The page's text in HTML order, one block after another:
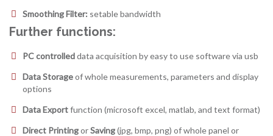
Smoothing Filter: setable bandwidth
Further functions:
PC controlleddata acquisition by easy to use software via usb
Data Storageof whole measurements, parameters and display
options
Data Exportfunction (microsoft excel, matlab, and text format)
Direct PrintingorSaving(jpg, bmp, png) of whole panel or